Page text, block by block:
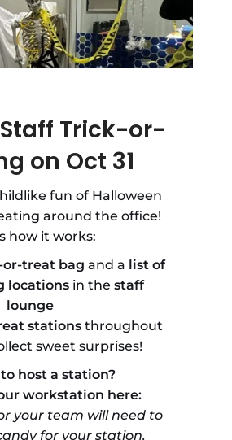
Trick-or-
on Oct 31
fun of Halloween
around the office!
how it works:
treat bag and a list of
locations in thestaff
lounge
stationsthroughout
sweet surprises!
host a station?
workstation here:
your team will need to
for your station.